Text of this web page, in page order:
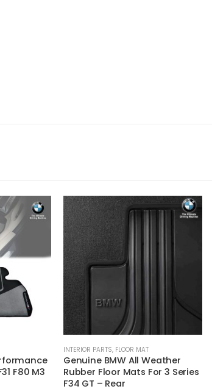
F80 M3
INTERIOR PARTS, FLOOR MAT
Genuine BMW All Weather
Rubber Floor Mats For 3 Series
F34 GT – Rear